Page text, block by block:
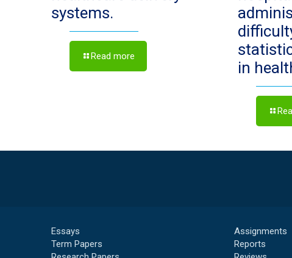
systems.
Read more
in
Essays
Term Papers
Assignments
Reports